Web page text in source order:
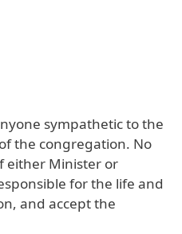
sympathetic to the
the congregation. No
either Minister or
for the life and
and accept the